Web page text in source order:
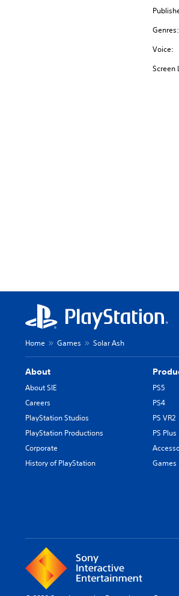
Genres:
Voice:
Screen
Home Games Solar Ash
About
About SIE
Careers
PlayStation Studios
PlayStation Productions
Corporate
History of PlayStation
PS5
PS4
PS VR2
PS Plus
Games